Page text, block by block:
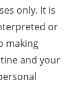
only. It is
or
making
and your